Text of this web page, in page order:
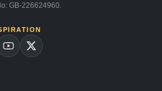
GB-226624960.